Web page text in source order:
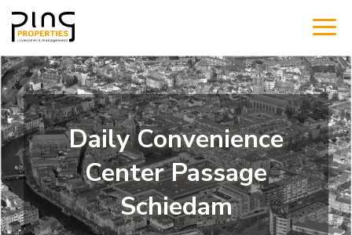
Daily Convenience
Center Passage
Schiedam